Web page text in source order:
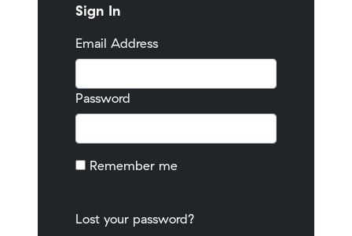
Sign In
Email Address
Password
Remember me
Lost your password?